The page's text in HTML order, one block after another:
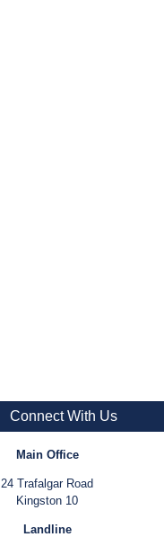
Connect With Us
Main Office
24 Trafalgar Road
Kingston 10
Landline